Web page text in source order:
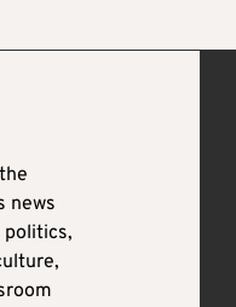
news
politics,